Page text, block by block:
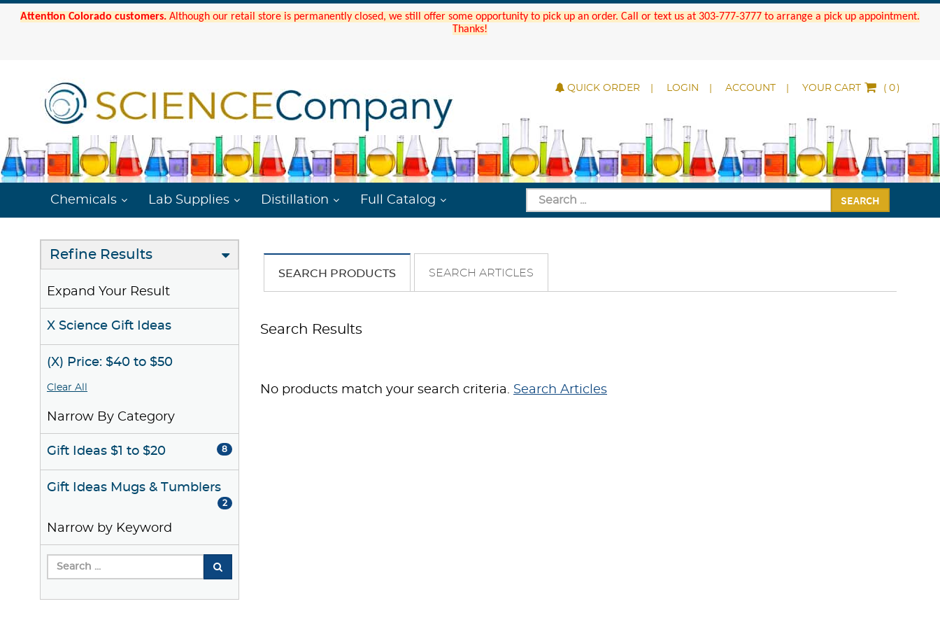
Attention Colorado customers. Although our retail store is permanently closed, we still offer some opportunity to pick up an order. Call or text us at 303-777-3777 to arrange a pick up appointment.
Thanks!
QUICK ORDER LOGIN ACCOUNT YOUR CART ( )
Chemicals Lab Supplies Distillation Full Catalog SEARCH
Refine Results
Expand Your Result
X Science Gift Ideas
(X) Price: $40 to $50
Clear All
Narrow By Category
Gift Ideas $1 to $20 8
Gift Ideas Mugs & Tumblers
2
Narrow by Keyword
SEARCH PRODUCTS SEARCH ARTICLES
Search Results
No products match your search criteria. Search Articles